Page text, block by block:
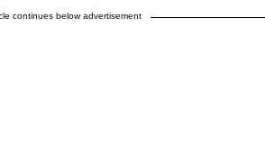
continues below advertisement